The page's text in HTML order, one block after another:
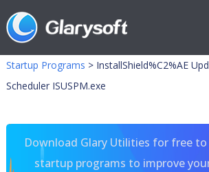
Startup Programs > InstallShield%C2%AE
Scheduler ISUSPM.exe
Download Glary Utilities for free
startup programs to improve